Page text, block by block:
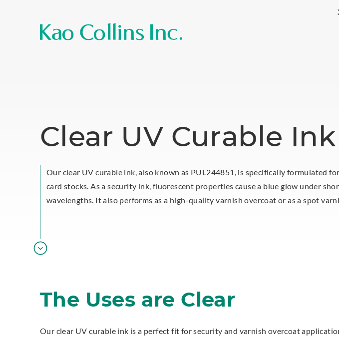
Clear UV Curable Ink
Our clear UV curable ink, also known as PUL244851, is specifically formulated
card stocks. As a security ink, fluorescent properties cause a blue glow under
wavelengths. It also performs as a high-quality varnish overcoat or as a spot
The Uses are Clear
Our clear UV curable ink is a perfect fit for security and varnish overcoat